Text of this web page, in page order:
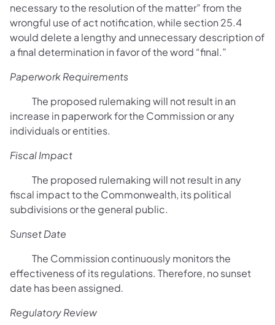
necessary to the resolution of the matter” from the
wrongful use of act notification, while section 25.4
would delete a lengthy and unnecessary description of
a final determination in favor of the word “final.”
Paperwork Requirements
The proposed rulemaking will not result in an
increase in paperwork for the Commission or any
individuals or entities.
Fiscal Impact
The proposed rulemaking will not result in any
fiscal impact to the Commonwealth, its political
subdivisions or the general public.
Sunset Date
The Commission continuously monitors the
effectiveness of its regulations. Therefore, no sunset
date has been assigned.
Regulatory Review